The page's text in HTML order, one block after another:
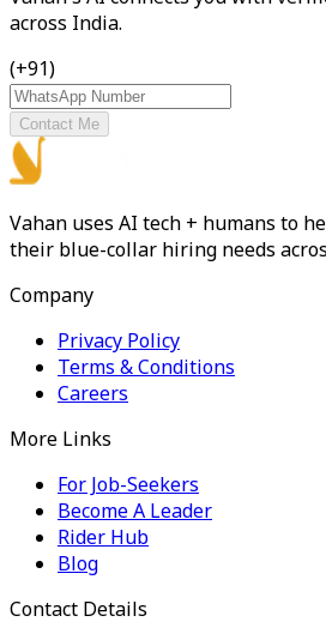
across India.
(+91)
Contact Me
Vahan uses AI tech + humans to
their blue-collar hiring needs
Company
Privacy Policy
Terms & Conditions
Careers
More Links
For Job-Seekers
Become A Leader
Rider Hub
Blog
Contact Details